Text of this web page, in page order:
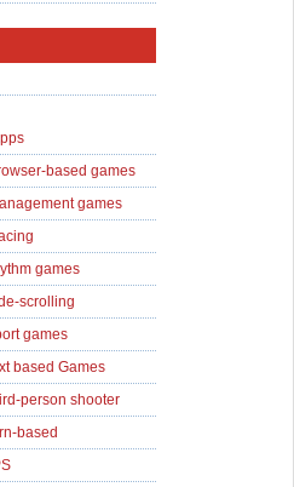
based games
games
games
scrolling
games
based Games
person shooter
based